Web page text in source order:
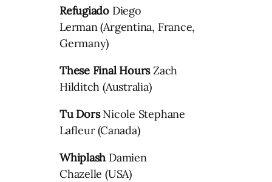
Refugiado Diego
Lerman (Argentina, France,
Germany)
These Final HoursZach
Hilditch (Australia)
Tu DorsNicole Stephane
Lafleur (Canada)
Whiplash Damien
Chazelle (USA)